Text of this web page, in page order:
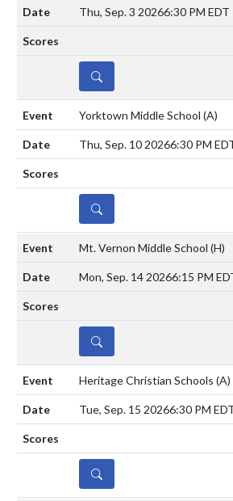
Thu, Sep. 3 20266:30 PM EDT
DETAILS
Yorktown Middle School (A)
Thu, Sep. 10 20266:30 PM
DETAILS
Mt. Vernon Middle School (H)
Mon, Sep. 14 20266:15 PM
DETAILS
Heritage Christian Schools (A)
Tue, Sep. 15 20266:30 PM
DETAILS